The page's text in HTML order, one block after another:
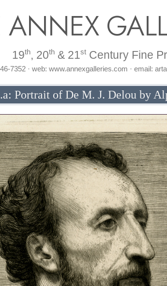
ANNEX
19th, 20th & 21st Century Fine
7352 · web: www.annexgalleries.com · email:
Portrait of De M. J. Delou by